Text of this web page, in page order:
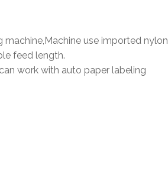
use imported nylon
feed length.
work with auto paper labeling